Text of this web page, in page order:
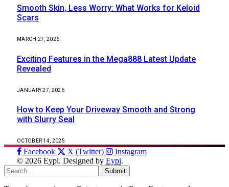
Smooth Skin, Less Worry: What Works for Keloid
Scars
MARCH 27, 2026
Exciting Features in the Mega888 Latest Update
Revealed
JANUARY 27, 2026
How to Keep Your Driveway Smooth and Strong
with Slurry Seal
OCTOBER 14, 2025
Facebook X (Twitter)
Instagram
© 2026 Eypi. Designed by Eypi.
Submit